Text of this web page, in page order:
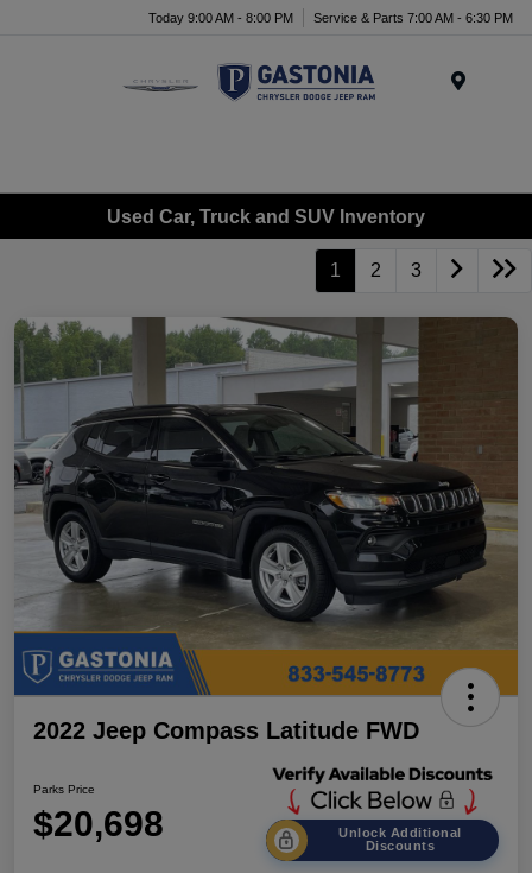
Today 9:00 AM - 8:00 PM Service & Parts 7:00 AM - 6:30 PM
Used Car, Truck and SUV Inventory
1 2 3
2022 Jeep Compass Latitude FWD
Parks Price
$20,698
Unlock Additional
Discounts